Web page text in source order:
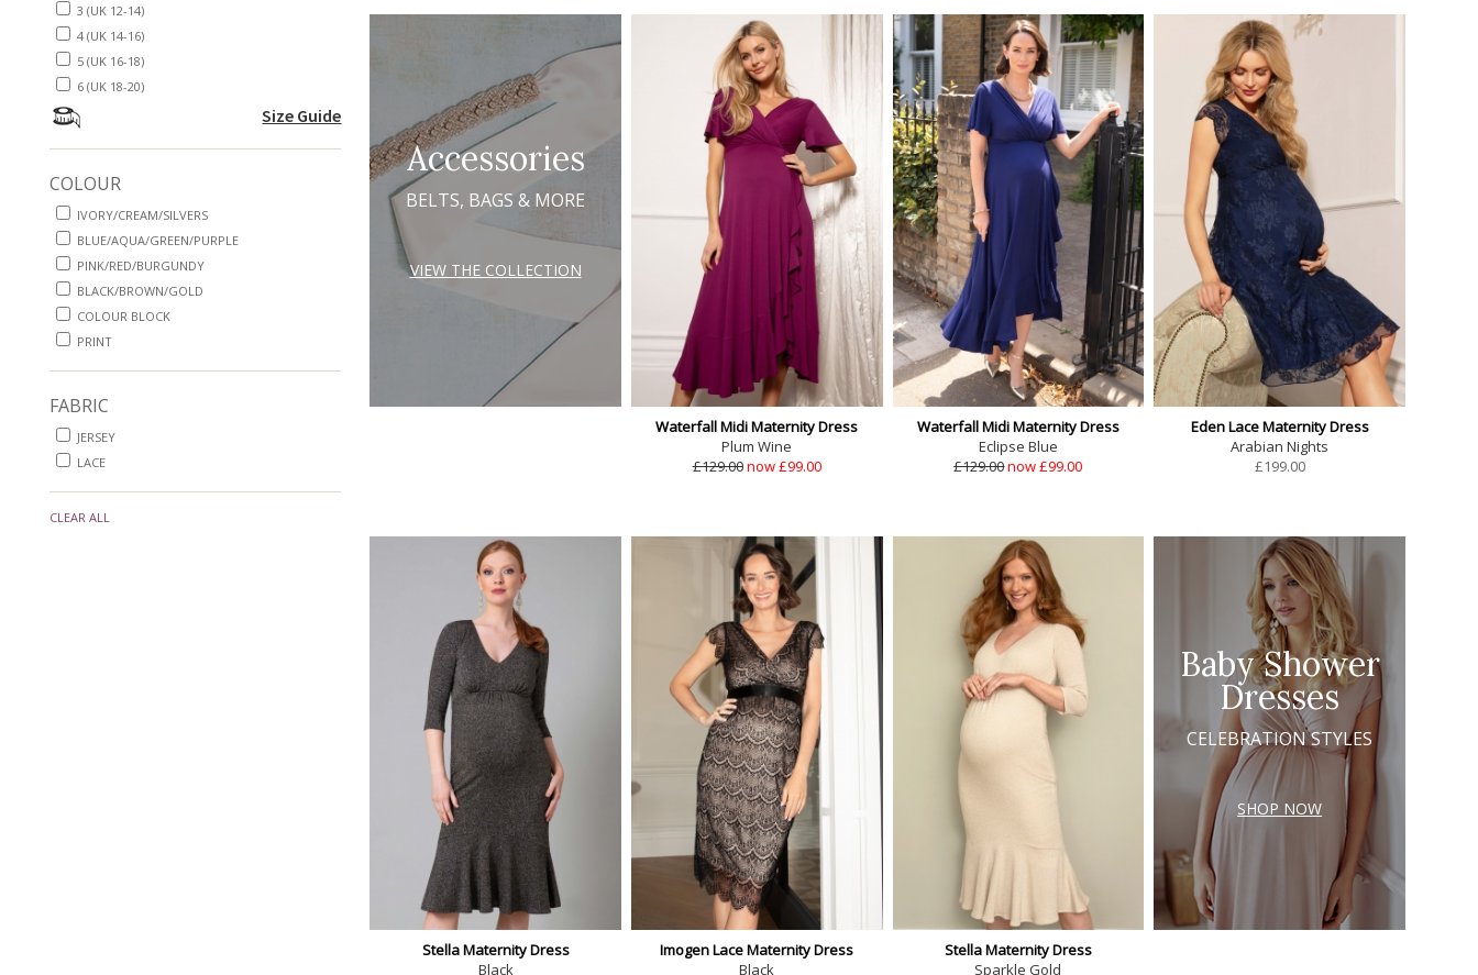
3 (UK 12-14)
4 (UK 14-16)
5 (UK 16-18)
6 (UK 18-20)
Size Guide
COLOUR
IVORY/CREAM/SILVERS
BLUE/AQUA/GREEN/PURPLE
PINK/RED/BURGUNDY
BLACK/BROWN/GOLD
COLOUR BLOCK
PRINT
FABRIC
JERSEY
LACE
CLEAR ALL
Accessories
BELTS, BAGS & MORE
VIEW THE COLLECTION
Waterfall Midi Maternity Dress
Plum Wine
£129.00now £99.00
Waterfall Midi Maternity Dress
Eclipse Blue
£129.00now £99.00
Eden Lace Maternity Dress
Arabian Nights
£199.00
Stella Maternity Dress
Black
Imogen Lace Maternity Dress
Black
Stella Maternity Dress
Sparkle Gold
Baby Shower
Dresses
CELEBRATION STYLES
SHOP NOW